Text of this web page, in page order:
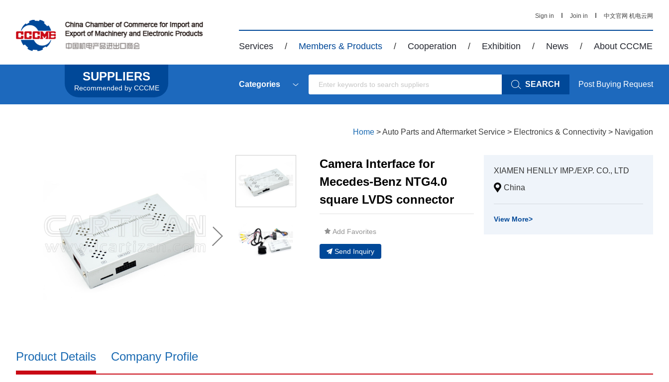
Sign in Join in 中文官网 机电云网
Services / Members & Products / Cooperation / Exhibition / News / About CCCME
SUPPLIERS
Recommended by CCCME Categories SEARCH Post Buying Request
Home >Auto Parts and Aftermarket Service > Electronics & Connectivity > Navigation
Camera Interface for
Mecedes-Benz NTG4.0
square LVDS connector
Add Favorites
Send Inquiry
XIAMEN HENLLY IMP./EXP. CO., LTD
China
View More>
Product Details Company Profile